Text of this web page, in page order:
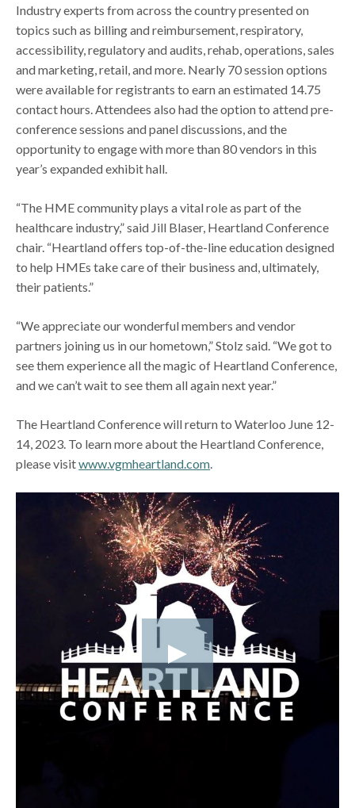
Industry experts from across the country presented on
topics such as billing and reimbursement, respiratory,
accessibility, regulatory and audits, rehab, operations, sales
and marketing, retail, and more. Nearly 70 session options
were available for registrants to earn an estimated 14.75
contact hours. Attendees also had the option to attend pre-
conference sessions and panel discussions, and the
opportunity to engage with more than 80 vendors in this
year’s expanded exhibit hall.
“The HME community plays a vital role as part of the
healthcare industry,” said Jill Blaser, Heartland Conference
chair. “Heartland offers top-of-the-line education designed
to help HMEs take care of their business and, ultimately,
their patients.”
“We appreciate our wonderful members and vendor
partners joining us in our hometown,” Stolz said. “We got to
see them experience all the magic of Heartland Conference,
and we can’t wait to see them all again next year.”
The Heartland Conference will return to Waterloo June 12-
14, 2023. To learn more about the Heartland Conference,
please visitwww.vgmheartland.com.